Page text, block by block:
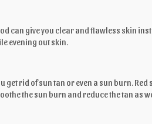
can give you clear and flawless skin
evening out skin.
get rid of sun tan or even a sun burn.
the sun burn and reduce the tan as